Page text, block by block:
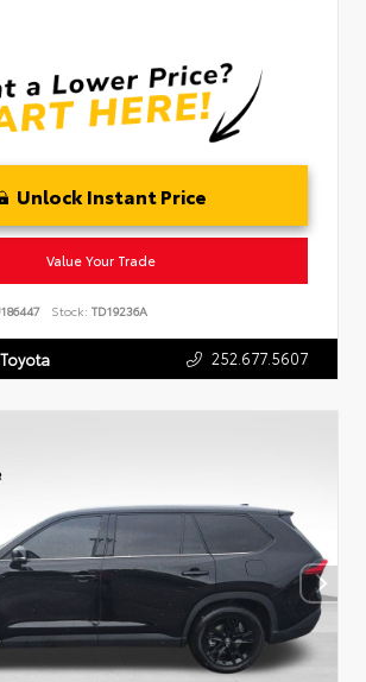
Unlock Instant Price
Value Your Trade
Stock: TD19236A
252.677.5607